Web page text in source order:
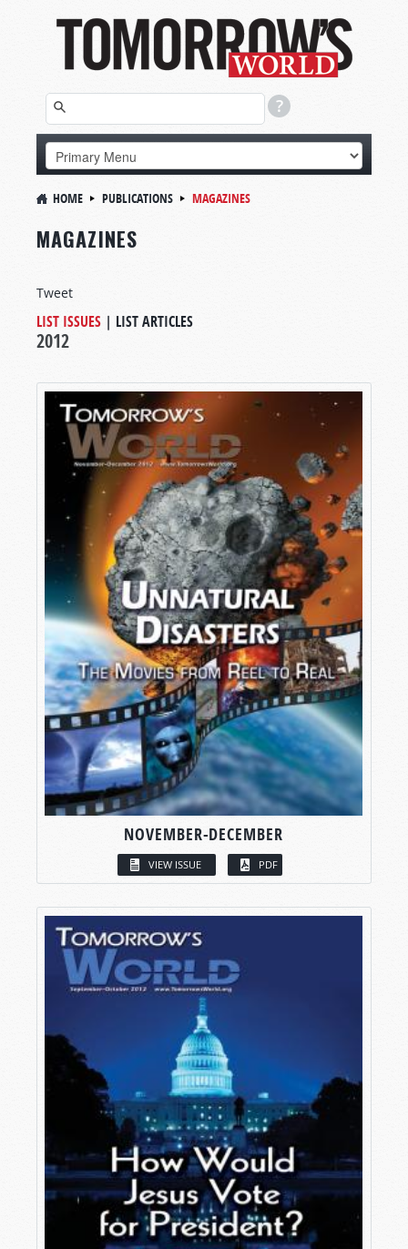
HOME PUBLICATIONS MAGAZINES
MAGAZINES
Tweet
LIST ISSUES | LIST ARTICLES
2012
NOVEMBER-DECEMBER
VIEW ISSUE PDF